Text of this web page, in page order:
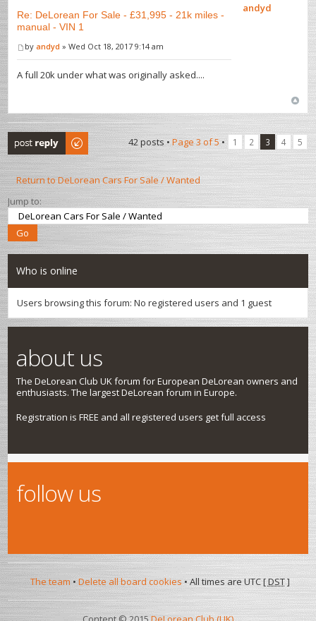
Re: DeLorean For Sale - £31,995 - 21k miles -
manual - VIN 1
byandyd » Wed Oct 18, 2017 9:14 am
A full 20k under what was originally asked....
andyd
Post a reply 42 posts •Page3of5 • 1 2 3 4 5
Return to DeLorean Cars For Sale / Wanted
Jump to:
Who is online
Users browsing this forum: No registered users and 1 guest
about us
The DeLorean Club UK forum for European DeLorean owners and
enthusiasts. The largest DeLorean forum in Europe.
Registration is FREE and all registered users get full access
follow us
The team •Delete all board cookies • All times are UTC [DST]